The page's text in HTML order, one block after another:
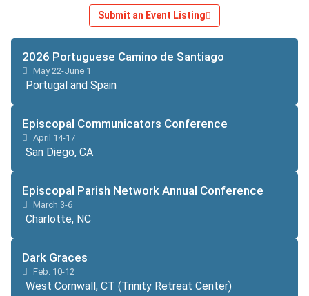
Submit an Event Listing
2026 Portuguese Camino de Santiago
May 22-June 1
Portugal and Spain
Episcopal Communicators Conference
April 14-17
San Diego, CA
Episcopal Parish Network Annual Conference
March 3-6
Charlotte, NC
Dark Graces
Feb. 10-12
West Cornwall, CT (Trinity Retreat Center)